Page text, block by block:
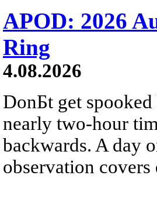
APOD: 2026
Ring
4.08.2026
DonБt get
nearly two-hour
backwards. A day
observation